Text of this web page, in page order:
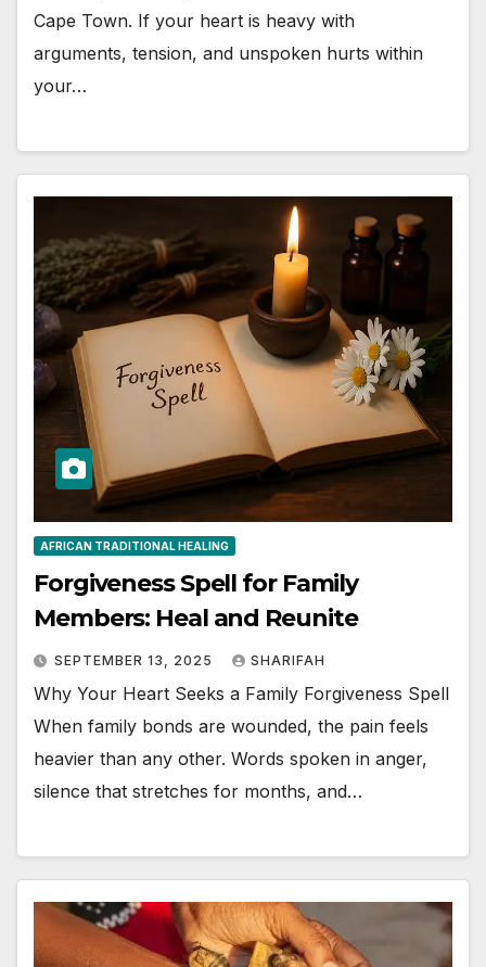
Cape Town. If your heart is heavy with
arguments, tension, and unspoken hurts within
your…
AFRICAN TRADITIONAL HEALING
Forgiveness Spell for Family
Members: Heal and Reunite
SEPTEMBER 13, 2025 SHARIFAH
Why Your Heart Seeks a Family Forgiveness Spell
When family bonds are wounded, the pain feels
heavier than any other. Words spoken in anger,
silence that stretches for months, and…